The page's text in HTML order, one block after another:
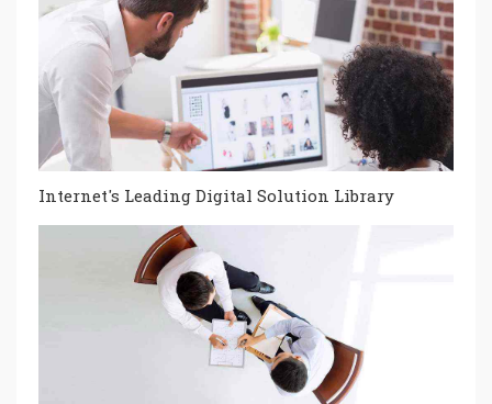
Internet's Leading Digital Solution Library